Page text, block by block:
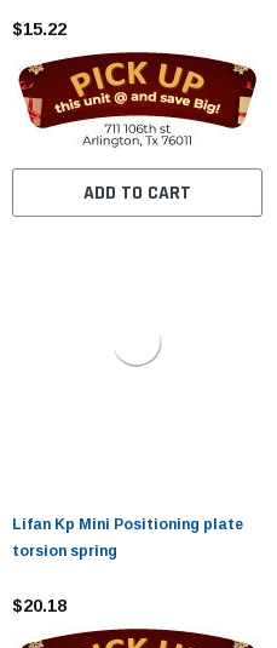
$15.22
ADD TO CART
Lifan Kp Mini Positioning plate
torsion spring
$20.18